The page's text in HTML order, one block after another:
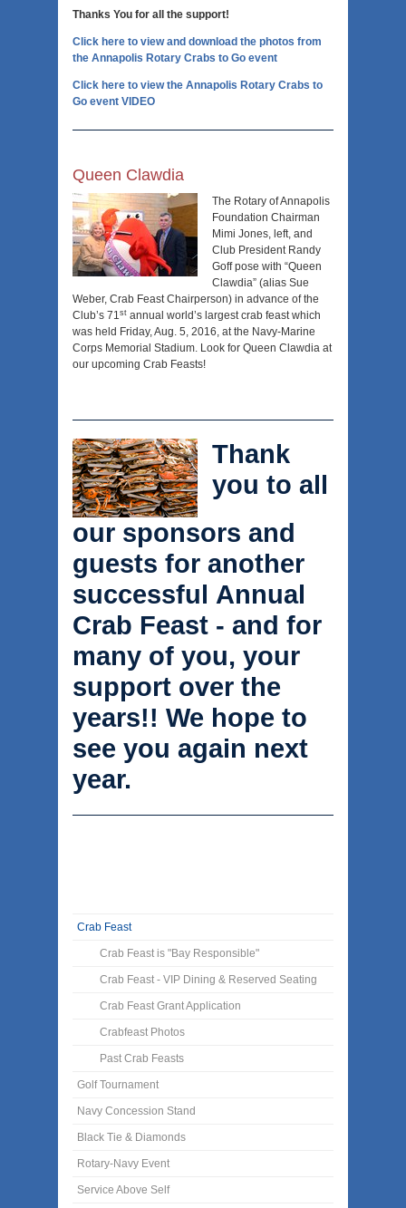
Crab Feast
Crab Feast is "Bay Responsible"
Crab Feast - VIP Dining & Reserved Seating
Crab Feast Grant Application
Crabfeast Photos
Past Crab Feasts
Golf Tournament
Navy Concession Stand
Black Tie & Diamonds
Rotary-Navy Event
Service Above Self
Thanks You for all the support!
Click here to view and download the photos from
the Annapolis Rotary Crabs to Go event
Click here to view the Annapolis Rotary Crabs to
Go event VIDEO
Queen Clawdia
The Rotary of Annapolis
Foundation Chairman
Mimi Jones, left, and
Club President Randy
Goff pose with “Queen
Clawdia” (alias Sue
Weber, Crab Feast Chairperson) in advance of the
Club’s 71st annual world’s largest crab feast which
was held Friday, Aug. 5, 2016, at the Navy-Marine
Corps Memorial Stadium. Look for Queen Clawdia at
our upcoming Crab Feasts!
Thank
you to all
our sponsors and
guests for another
successful Annual
Crab Feast - and for
many of you, your
support over the
years!! We hope to
see you again next
year.